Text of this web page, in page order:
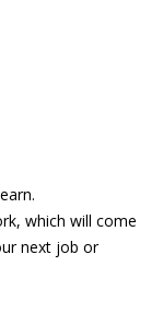
which will come
next job or